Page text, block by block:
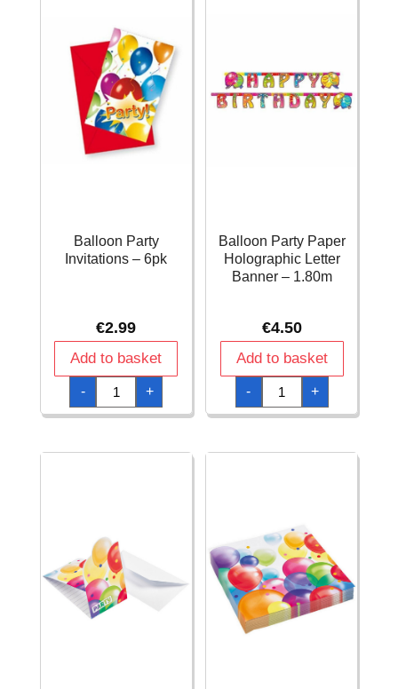
Balloon Party
Invitations – 6pk
€2.99
Add to basket
-
Balloon
Party
Invitations
-
+
Balloon Party Paper
Holographic Letter
Banner – 1.80m
€4.50
Add to basket
-
Balloon
Party
Paper
Holographic
-
+